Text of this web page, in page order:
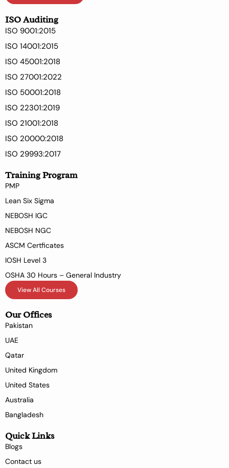
ISO Auditing
ISO 9001:2015
ISO 14001:2015
ISO 45001:2018
ISO 27001:2022
ISO 50001:2018
ISO 22301:2019
ISO 21001:2018
ISO 20000:2018
ISO 29993:2017
Training Program
PMP
Lean Six Sigma
NEBOSH IGC
NEBOSH NGC
ASCM Certficates
IOSH Level 3
OSHA 30 Hours – General Industry
View All Courses
Our Offices
Pakistan
UAE
Qatar
United Kingdom
United States
Australia
Bangladesh
Quick Links
Blogs
Contact us